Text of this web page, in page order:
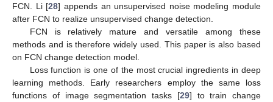
FCN. Li [28] appends an unsupervised noise modeling module
after FCN to realize unsupervised change detection.
FCN is relatively mature and versatile among these
methods and is therefore widely used. This paper is also based
on FCN change detection model.
Loss function is one of the most crucial ingredients in deep
learning methods. Early researchers employ the same loss
functions of image segmentation tasks [29] to train change